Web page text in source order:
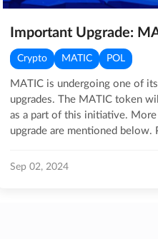
Crypto MATIC POL
MATIC is undergoing one of
upgrades. The MATIC token
as a part of this initiative.
upgrade are mentioned below.
Sep 02, 2024